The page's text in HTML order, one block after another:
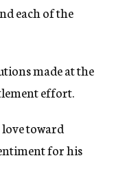
each of the
made at the
effort.
toward
for his